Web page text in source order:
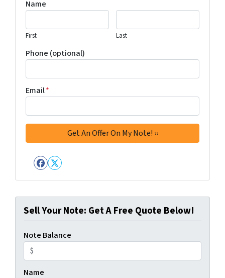
Name
First Last
Phone (optional)
Email*
Facebook
Twitter
Sell Your Note: Get A Free Quote Below!
Note Balance
Name